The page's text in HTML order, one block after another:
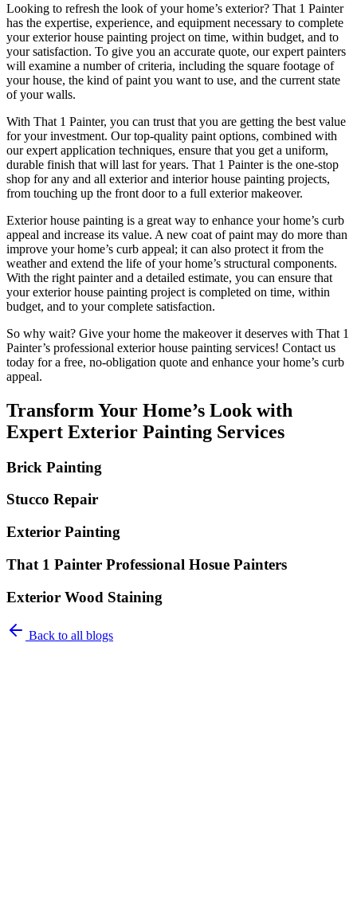
Looking to refresh the look of your home’s exterior? That 1 Painter
has the expertise, experience, and equipment necessary to complete
your exterior house painting project on time, within budget, and to
your satisfaction. To give you an accurate quote, our expert painters
will examine a number of criteria, including the square footage of
your house, the kind of paint you want to use, and the current state
of your walls.
With That 1 Painter, you can trust that you are getting the best value
for your investment. Our top-quality paint options, combined with
our expert application techniques, ensure that you get a uniform,
durable finish that will last for years. That 1 Painter is the one-stop
shop for any and all exterior and interior house painting projects,
from touching up the front door to a full exterior makeover.
Exterior house painting is a great way to enhance your home’s curb
appeal and increase its value. A new coat of paint may do more than
improve your home’s curb appeal; it can also protect it from the
weather and extend the life of your home’s structural components.
With the right painter and a detailed estimate, you can ensure that
your exterior house painting project is completed on time, within
budget, and to your complete satisfaction.
So why wait? Give your home the makeover it deserves with That 1
Painter’s professional exterior house painting services! Contact us
today for a free, no-obligation quote and enhance your home’s curb
appeal.
Transform Your Home’s Look with
Expert Exterior Painting Services
Brick Painting
Stucco Repair
Exterior Painting
That 1 Painter Professional Hosue Painters
Exterior Wood Staining
Back to all blogs